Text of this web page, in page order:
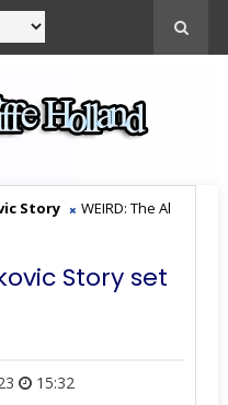
Story
WEIRD: The Al
Story set
15:32